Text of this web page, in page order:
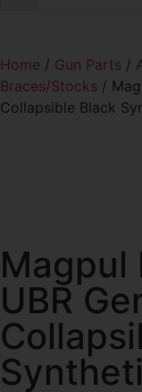
Home / Gun Parts /
Braces/Stocks /
Collapsible Black
Magpul
UBR